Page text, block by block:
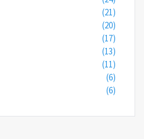
(21)
(20)
(17)
(13)
(11)
(6)
(6)